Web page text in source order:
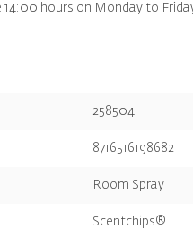
14:00 hours on Monday to
258504
8716516198682
Room Spray
Scentchips®